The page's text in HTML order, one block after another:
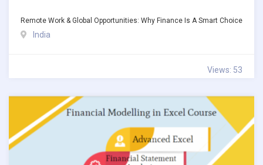
Remote Work & Global Opportunities: Why Finance Is A Smart Choice
India
Views: 53